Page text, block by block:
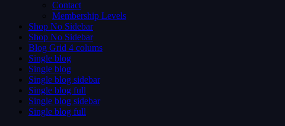
Contact
Membership Levels
Shop No Sidebar
Shop No Sidebar
Blog Grid 4 colums
Single blog
Single blog
Single blog sidebar
Single blog full
Single blog sidebar
Single blog full